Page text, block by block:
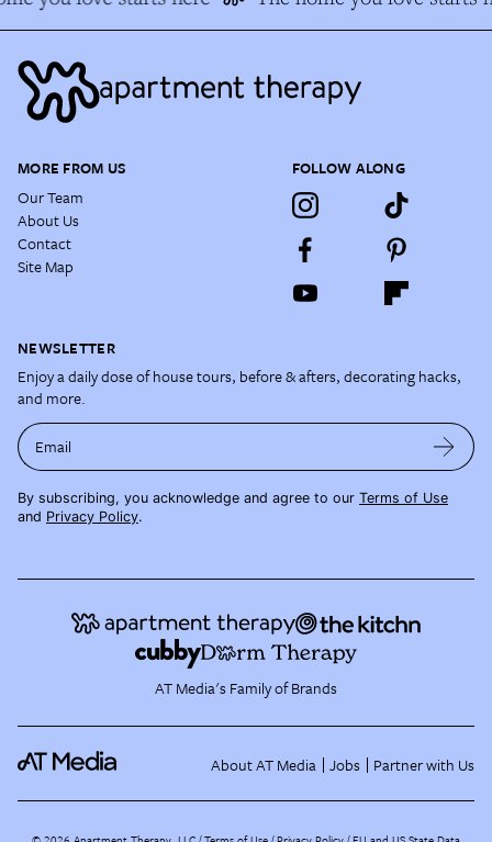
MORE FROM US
Our Team
About Us
Contact
Site Map
FOLLOW ALONG
NEWSLETTER
Enjoy a daily dose of house tours, before & afters, decorating hacks,
and more.
Email
By subscribing, you acknowledge and agree to our Terms of Use
and Privacy Policy.
AT Media's Family of Brands
About AT Media Jobs Partner with Us